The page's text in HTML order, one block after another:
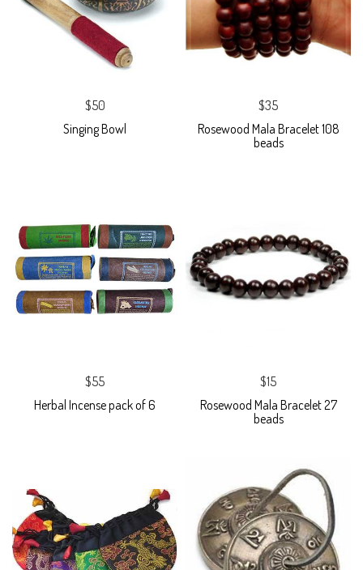
$50
Singing Bowl
$35
Rosewood Mala Bracelet 108
beads
$55
Herbal Incense pack of 6
$15
Rosewood Mala Bracelet 27
beads